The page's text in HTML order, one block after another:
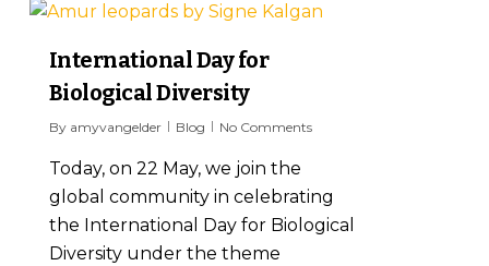
International Day for
Biological Diversity
By amyvangelder Blog No Comments
Today, on 22 May, we join the
global community in celebrating
the International Day for Biological
Diversity under the theme
8